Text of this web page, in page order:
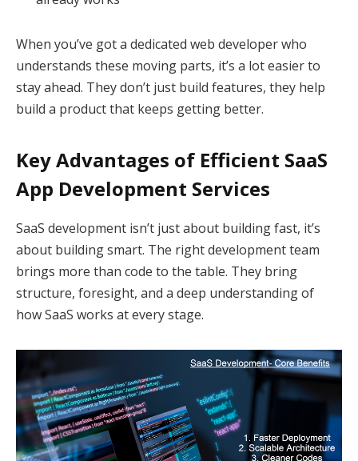
When you’ve got a dedicated web developer who
understands these moving parts, it’s a lot easier to
stay ahead. They don’t just build features, they help
build a product that keeps getting better.
Key Advantages of Efficient SaaS
App Development Services
SaaS development isn’t just about building fast, it’s
about building smart. The right development team
brings more than code to the table. They bring
structure, foresight, and a deep understanding of
how SaaS works at every stage.